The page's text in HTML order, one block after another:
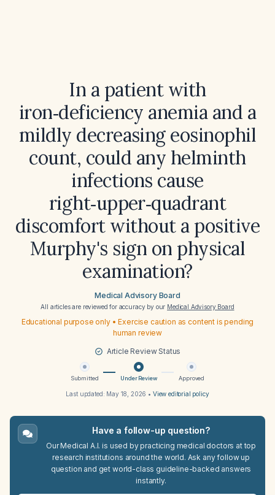
In a patient with
iron‑deficiency anemia and a
mildly decreasing eosinophil
count, could any helminth
infections cause
right‑upper‑quadrant
discomfort without a positive
Murphy's sign on physical
examination?
Medical Advisory Board
All articles are reviewed for accuracy by our Medical Advisory Board
Educational purpose only • Exercise caution as content is pending
human review
Article Review Status
Submitted Under Review Approved
Last updated: May 18, 2026 • View editorial policy
Have a follow-up question?
Our Medical A.I. is used by practicing medical doctors at top
research institutions around the world. Ask any follow up
question and get world-class guideline-backed answers
instantly.